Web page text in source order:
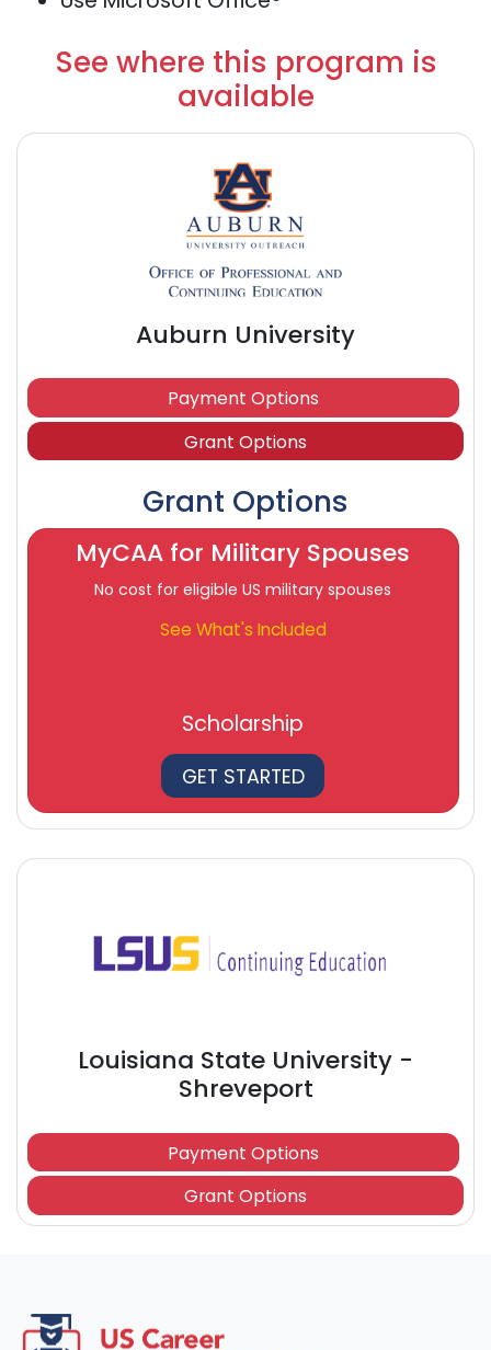
See where this program is
available
Auburn University
Payment Options
Grant Options
Grant Options
MyCAA for Military Spouses
No cost for eligible US military spouses
See What's Included
Scholarship
GET STARTED
Louisiana State University -
Shreveport
Payment Options
Grant Options